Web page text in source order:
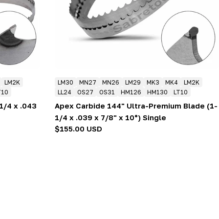
LM2K
4 x .043
LM30 MN27 MN26 LM29 MK3 MK4
LM2K
LL24
OS27 OS31 HM126 HM130 LT10
Apex Carbide 144" Ultra-Premium Blade (1-
1/4 x .039 x 7/8" x 10°) Single
Regular
$155.00 USD